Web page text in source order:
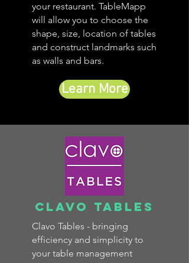
your restaurant. TableMapp
will allow you to choose the
shape, size, location of tables
and construct landmarks such
as walls and bars.
Learn More
Clavo Tables
Clavo Tables - bringing
efficiency and simplicity to
your table management